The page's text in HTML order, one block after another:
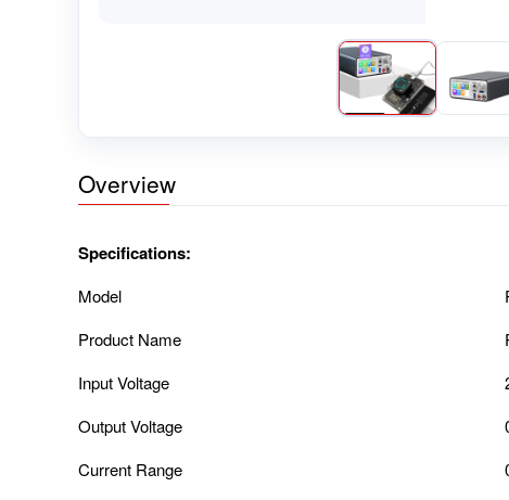
Overview
Specifications:
Model
Product Name
Input Voltage
Output Voltage
Current Range